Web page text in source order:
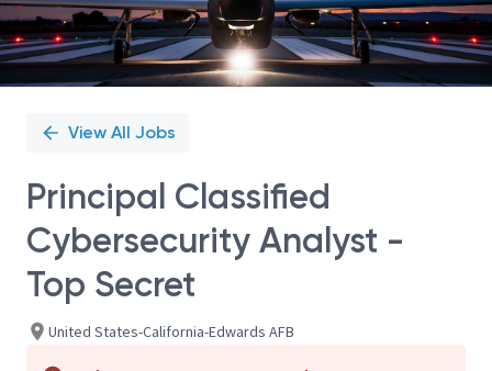
View All Jobs
Principal Classified
Cybersecurity Analyst -
Top Secret
United States-California-Edwards AFB